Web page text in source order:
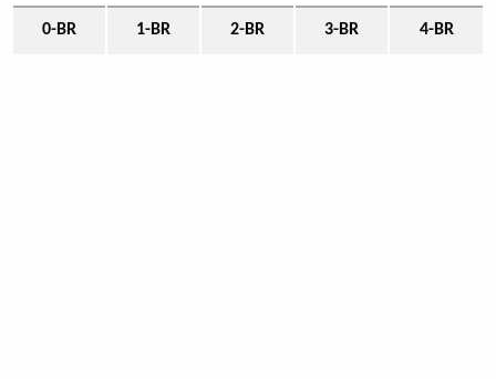
0-BR 1-BR 2-BR 3-BR 4-BR